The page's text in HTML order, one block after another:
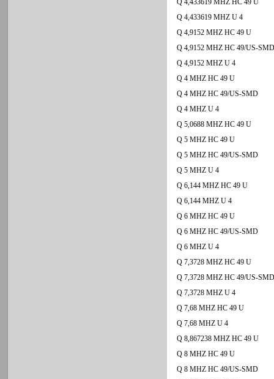
Q 4,433619 MHZ U 4
Q 4,9152 MHZ HC 49 U
Q 4,9152 MHZ HC 49/US-SMD
Q 4,9152 MHZ U 4
Q 4 MHZ HC 49 U
Q 4 MHZ HC 49/US-SMD
Q 4 MHZ U 4
Q 5,0688 MHZ HC 49 U
Q 5 MHZ HC 49 U
Q 5 MHZ HC 49/US-SMD
Q 5 MHZ U 4
Q 6,144 MHZ HC 49 U
Q 6,144 MHZ U 4
Q 6 MHZ HC 49 U
Q 6 MHZ HC 49/US-SMD
Q 6 MHZ U 4
Q 7,3728 MHZ HC 49 U
Q 7,3728 MHZ HC 49/US-SMD
Q 7,3728 MHZ U 4
Q 7,68 MHZ HC 49 U
Q 7,68 MHZ U 4
Q 8,867238 MHZ HC 49 U
Q 8 MHZ HC 49 U
Q 8 MHZ HC 49/US-SMD